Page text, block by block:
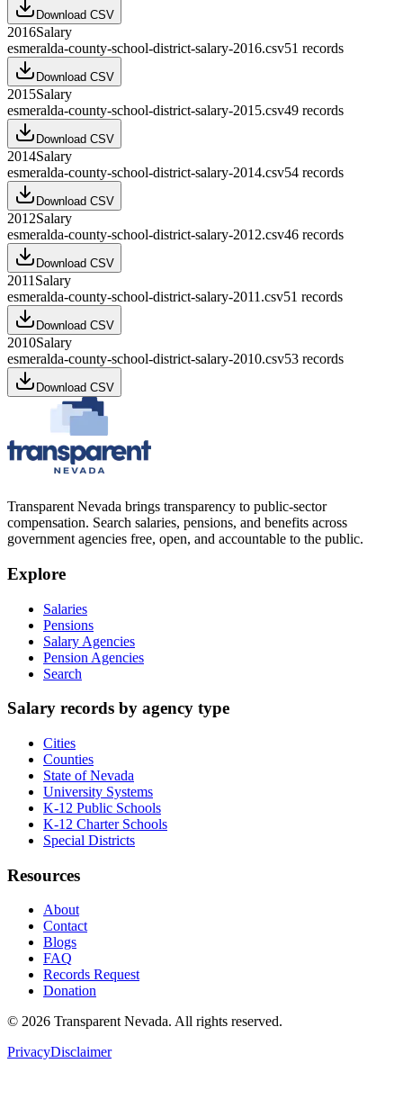
Download CSV
2016Salary
esmeralda-county-school-district-salary-2016.csv51 records
Download CSV
2015Salary
esmeralda-county-school-district-salary-2015.csv49 records
Download CSV
2014Salary
esmeralda-county-school-district-salary-2014.csv54 records
Download CSV
2012Salary
esmeralda-county-school-district-salary-2012.csv46 records
Download CSV
2011 Salary
esmeralda-county-school-district-salary-2011.csv51 records
Download CSV
2010Salary
esmeralda-county-school-district-salary-2010.csv53 records
Download CSV
Transparent Nevada brings transparency to public-sector
compensation. Search salaries, pensions, and benefits across
government agencies free, open, and accountable to the public.
Explore
Salaries
Pensions
Salary Agencies
Pension Agencies
Search
Salary records by agency type
Cities
Counties
State of Nevada
University Systems
K-12 Public Schools
K-12 Charter Schools
Special Districts
Resources
About
Contact
Blogs
FAQ
Records Request
Donation
© 2026 Transparent Nevada. All rights reserved.
PrivacyDisclaimer